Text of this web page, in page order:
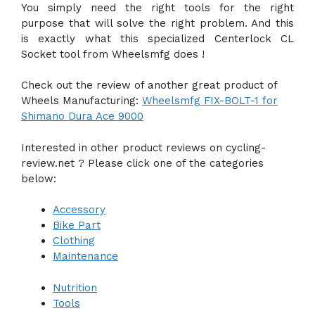
You simply need the right tools for the right
purpose that will solve the right problem. And this
is exactly what this specialized Centerlock CL
Socket tool from Wheelsmfg does !
Check out the review of another great product of
Wheels Manufacturing: Wheelsmfg FIX-BOLT-1 for
Shimano Dura Ace 9000
Interested in other product reviews on cycling-
review.net ? Please click one of the categories
below:
Accessory
Bike Part
Clothing
Maintenance
Nutrition
Tools